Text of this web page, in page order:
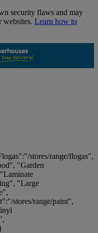
security flaws and may
websites. Learn how to
stores/range/flogas",
"Garden
"Large
stores/range/paint",